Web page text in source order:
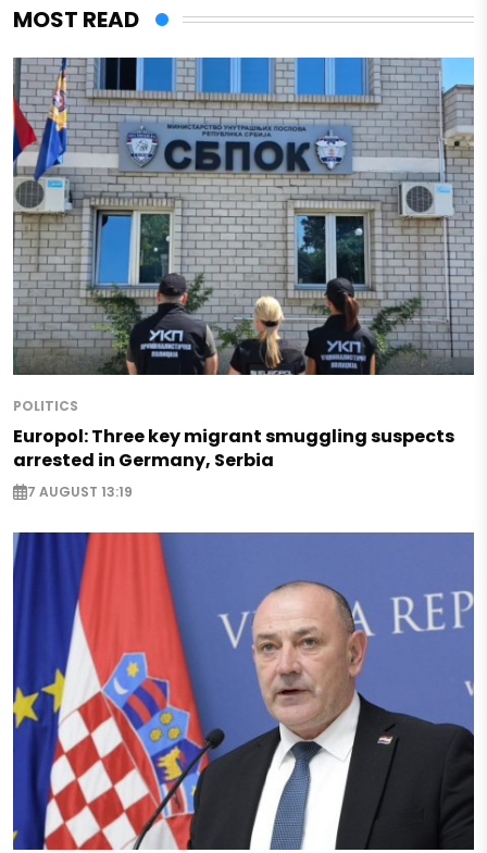
MOST READ
POLITICS
Europol: Three key migrant smuggling suspects
arrested in Germany, Serbia
7 AUGUST 13:19